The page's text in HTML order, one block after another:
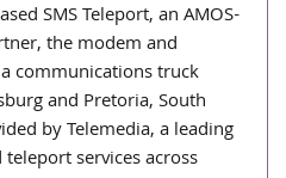
SMS Teleport, an AMOS-
the modem and
communications truck
and Pretoria, South
by Telemedia, a leading
services across